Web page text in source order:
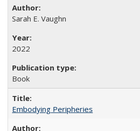
Sarah E. Vaughn
2022
Book
Embodying Peripheries